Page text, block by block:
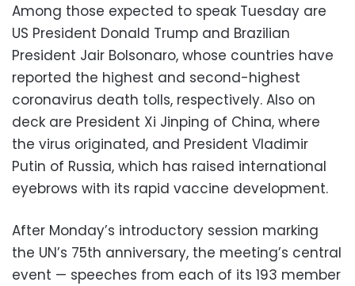
Among those expected to speak Tuesday are
US President Donald Trump and Brazilian
President Jair Bolsonaro, whose countries have
reported the highest and second-highest
coronavirus death tolls, respectively. Also on
deck are President Xi Jinping of China, where
the virus originated, and President Vladimir
Putin of Russia, which has raised international
eyebrows with its rapid vaccine development.
After Monday’s introductory session marking
the UN’s 75th anniversary, the meeting’s central
event — speeches from each of its 193 member